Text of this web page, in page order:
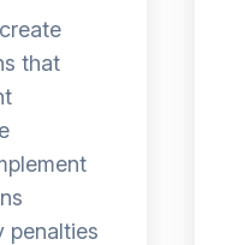
that
penalties